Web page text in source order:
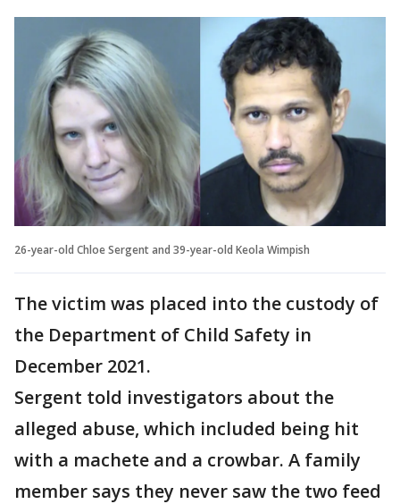
26-year-old Chloe Sergent and 39-year-old Keola Wimpish
The victim was placed into the custody of
the Department of Child Safety in
December 2021.
Sergent told investigators about the
alleged abuse, which included being hit
with a machete and a crowbar. A family
member says they never saw the two feed